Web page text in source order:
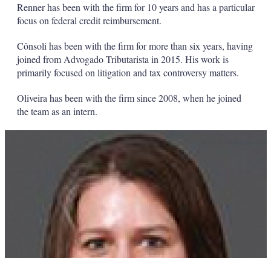
Renner has been with the firm for 10 years and has a particular
focus on federal credit reimbursement.
Cônsoli has been with the firm for more than six years, having
joined from Advogado Tributarista in 2015. His work is
primarily focused on litigation and tax controversy matters.
Oliveira has been with the firm since 2008, when he joined
the team as an intern.